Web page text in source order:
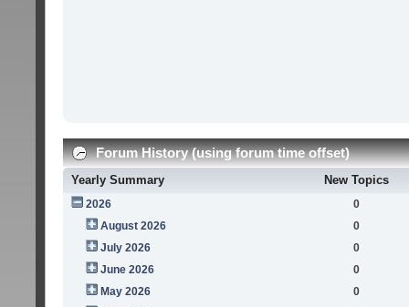
Forum History (using forum time offset)
Yearly Summary New Topics
2026
0
August 2026
0
July 2026
0
June 2026
0
May 2026
0